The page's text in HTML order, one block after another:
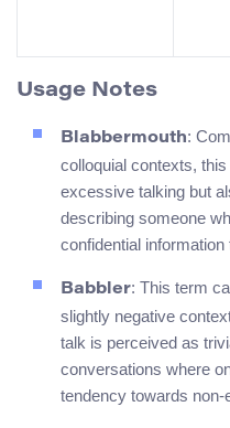
Usage Notes
Blabbermouth:
colloquial contexts,
excessive talking but
describing someone
confidential information
Babbler: This term
slightly negative
talk is perceived as
conversations where
tendency towards non-